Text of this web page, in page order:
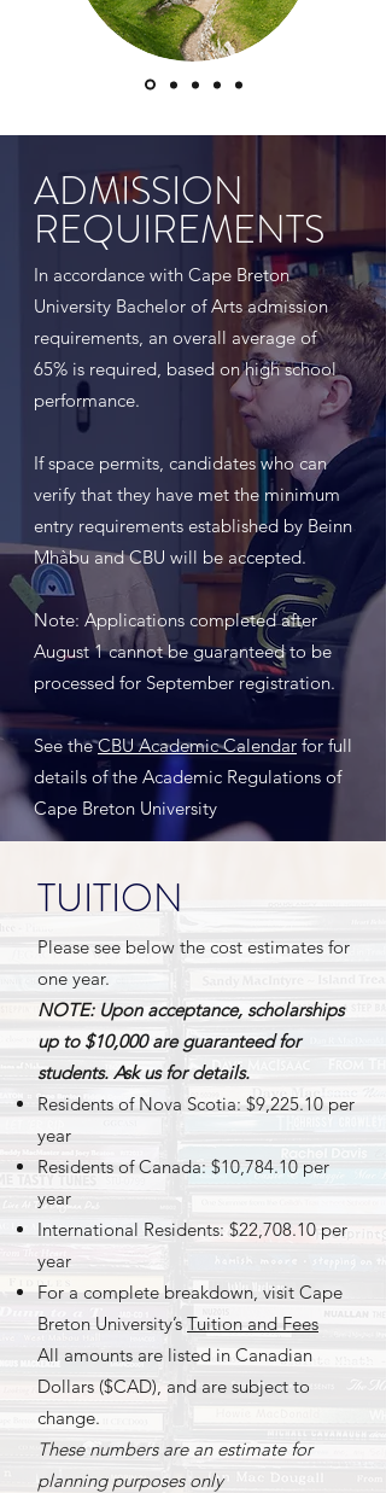
ADMISSION
REQUIREMENTS
In accordance with Cape Breton
University Bachelor of Arts admission
requirements, an overall average of
65% is required, based on high school
performance.
If space permits, candidates who can
verify that they have met the minimum
entry requirements established by Beinn
Mhàbu and CBU will be accepted.
Note: Applications completed after
August 1 cannot be guaranteed to be
processed for September registration.
See theCBU Academic Calendarfor full
details of the Academic Regulations of
Cape Breton University
TUITION
Please see below the cost estimates for
one year.
NOTE: Upon acceptance, scholarships
up to $10,000 are guaranteed for
students. Ask us for details.
Residents of Nova Scotia: $9,225.10 per
year
Residents of Canada: $10,784.10 per
year
International Residents: $22,708.10 per
year
For a complete breakdown, visit Cape
Breton University’s Tuition and Fees
All amounts are listed in Canadian
Dollars ($CAD), and are subject to
change.
These numbers are an estimate for
planning purposes only